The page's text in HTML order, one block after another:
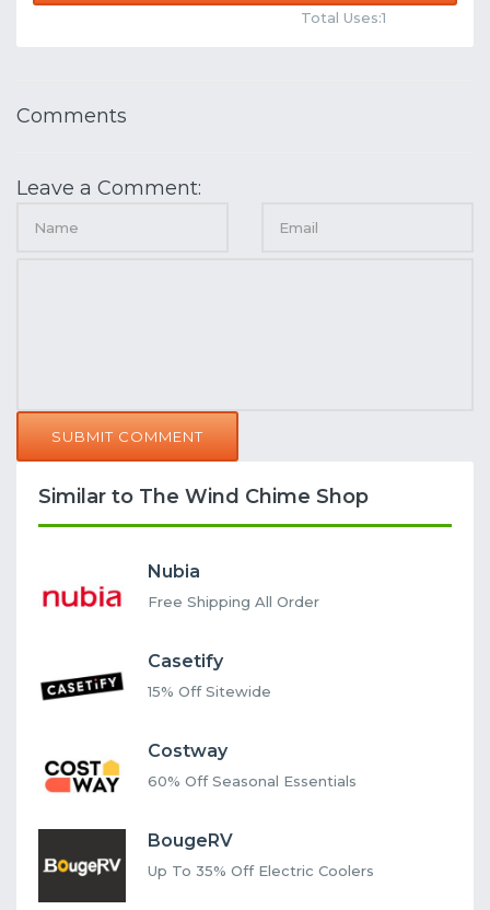
Total Uses:1
Comments
Leave a Comment:
SUBMIT COMMENT
Similar to The Wind Chime Shop
Nubia
Free Shipping All Order
Casetify
15% Off Sitewide
Costway
60% Off Seasonal Essentials
BougeRV
Up To 35% Off Electric Coolers